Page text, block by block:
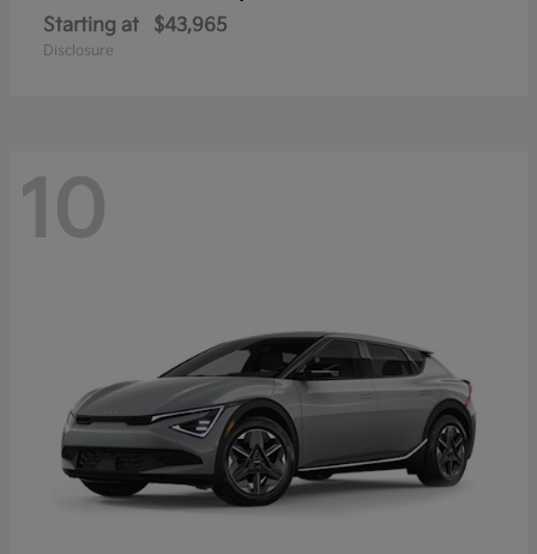
Starting at $43,965
Disclosure
10